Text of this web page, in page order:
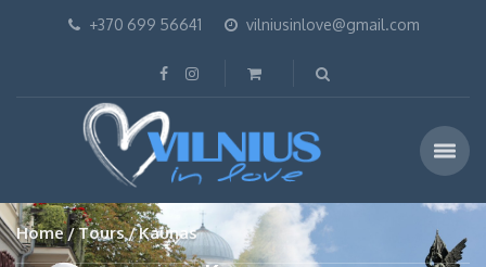
+370 699 56641 vilniusinlove@gmail.com
Home Tours Kaunas